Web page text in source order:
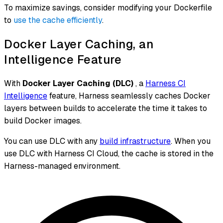
To maximize savings, consider modifying your Dockerfile
to use the cache efficiently.
Docker Layer Caching, an
Intelligence Feature
With Docker Layer Caching (DLC), a Harness CI
Intelligencefeature, Harness seamlessly caches Docker
layers between builds to accelerate the time it takes to
build Docker images.
You can use DLC with any build infrastructure. When you
use DLC with Harness CI Cloud, the cache is stored in the
Harness-managed environment.